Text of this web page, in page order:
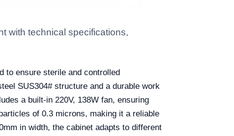
with technical specifications,
to ensure sterile and controlled
SUS304# structure and a durable work
a built-in 220V, 138W fan, ensuring
of 0.3 microns, making it a reliable
in width, the cabinet adapts to different